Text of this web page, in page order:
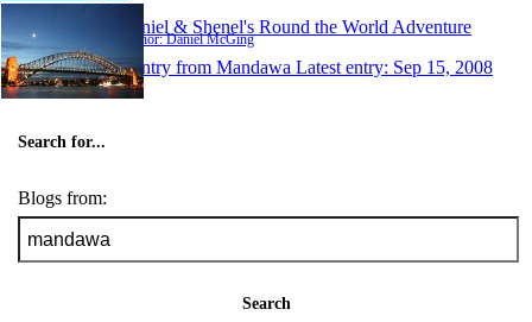
Daniel & Shenel's Round the World Adventure
Author: Daniel McGing
1 entry from Mandawa Latest entry: Sep 15, 2008
Search for...
Blogs from:
Search